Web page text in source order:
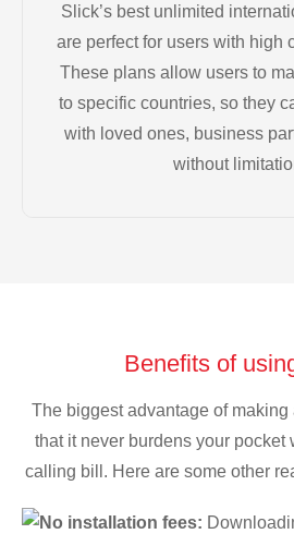
Slick’s best unlimited
are perfect for users with high
These plans allow users to
to specific countries, so they
with loved ones, business
without
Benefits of
The biggest advantage of
that it never burdens your pocket
calling bill. Here are some other
No installation fees: